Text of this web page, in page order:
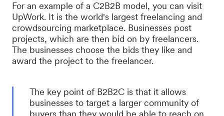
For an example of a C2B2B model, you can visit
UpWork. It is the world's largest freelancing and
crowdsourcing marketplace. Businesses post
projects, which are then bid on by freelancers.
The businesses choose the bids they like and
award the project to the freelancer.
The key point of B2B2C is that it allows
businesses to target a larger community of
buyers than they would be able to reach on